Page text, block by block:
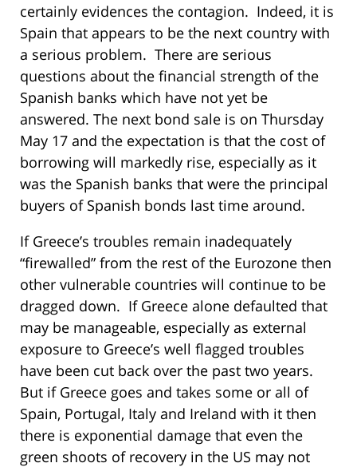
certainly evidences the contagion. Indeed, it is
Spain that appears to be the next country with
a serious problem. There are serious
questions about the financial strength of the
Spanish banks which have not yet be
answered. The next bond sale is on Thursday
May 17 and the expectation is that the cost of
borrowing will markedly rise, especially as it
was the Spanish banks that were the principal
buyers of Spanish bonds last time around.
If Greece’s troubles remain inadequately
“firewalled” from the rest of the Eurozone then
other vulnerable countries will continue to be
dragged down. If Greece alone defaulted that
may be manageable, especially as external
exposure to Greece’s well flagged troubles
have been cut back over the past two years.
But if Greece goes and takes some or all of
Spain, Portugal, Italy and Ireland with it then
there is exponential damage that even the
green shoots of recovery in the US may not